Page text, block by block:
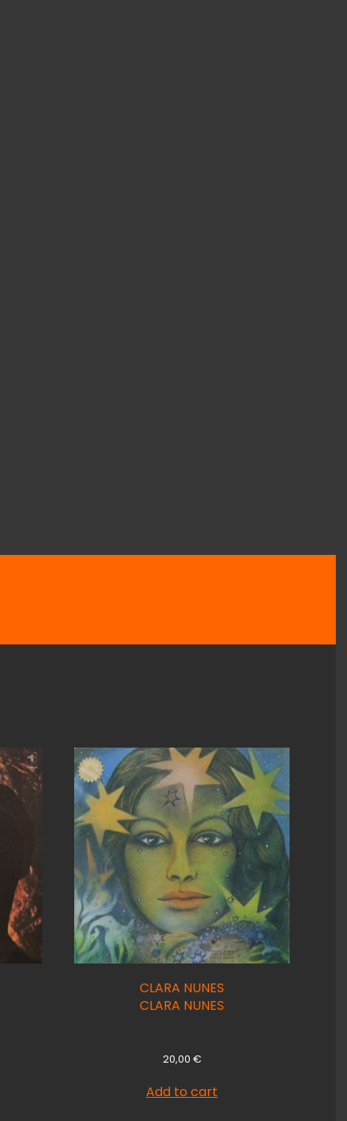
CLARA NUNES
CLARA NUNES
20,00 €
Add to cart